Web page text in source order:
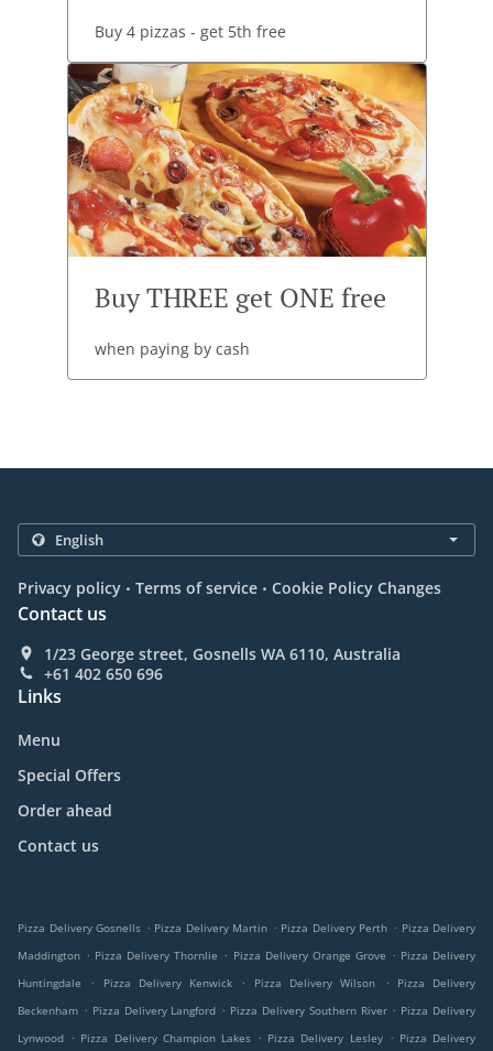
Buy 4 pizzas - get 5th free
Buy THREE get ONE free
when paying by cash
Privacy policy . Terms of service . Cookie Policy Changes
Contact us
1/23 George street, Gosnells WA 6110, Australia
+61 402 650 696
Links
Menu
Special Offers
Order ahead
Contact us
Pizza Delivery Gosnells . Pizza Delivery Martin . Pizza Delivery Perth . Pizza Delivery
Maddington . Pizza Delivery Thornlie . Pizza Delivery Orange Grove . Pizza Delivery
Huntingdale
. Pizza Delivery Kenwick . Pizza Delivery Wilson .
Pizza Delivery
Beckenham . Pizza Delivery Langford . Pizza Delivery Southern River . Pizza Delivery
Lynwood . Pizza Delivery Champion Lakes . Pizza Delivery Lesley . Pizza Delivery